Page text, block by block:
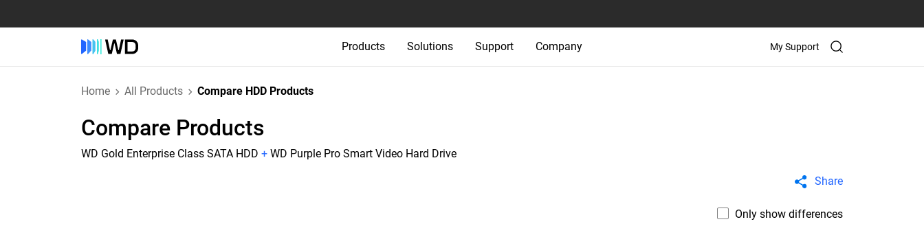
Products Solutions Support Company My Support
Home All Products Compare HDD Products
Compare Products
WD Gold Enterprise Class SATA HDD + WD Purple Pro Smart Video Hard Drive
Share
Only show differences